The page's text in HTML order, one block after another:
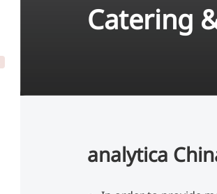
Catering
analytica